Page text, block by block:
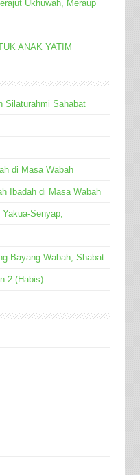
Ukhuwah, Meraup
ANAK YATIM
Silaturahmi Sahabat
di Masa Wabah
Ibadah di Masa Wabah
Senyap,
Bayang Wabah, Shabat
2 (Habis)